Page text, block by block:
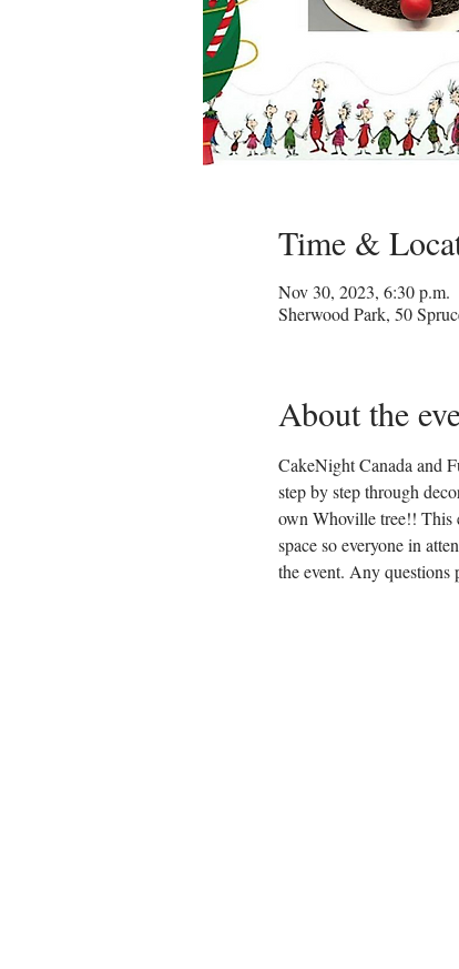
Time &
Nov 30, 2023, 6:30 p.m.
Sherwood Park, 50
About the
CakeNight Canada and
step by step through
own Whoville tree!! This
space so everyone in
the event. Any questions